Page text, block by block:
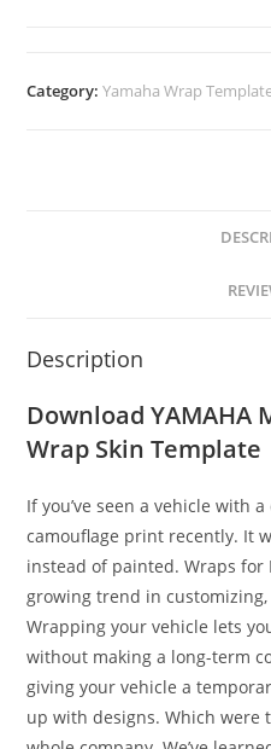
Category:Yamaha Wrap
Description
Download YAMAHA
Wrap Skin Template
If you’ve seen a vehicle with
camouflage print recently. It
instead of painted. Wraps for
growing trend in customizing,
Wrapping your vehicle lets
without making a long-term
giving your vehicle a
up with designs. Which were